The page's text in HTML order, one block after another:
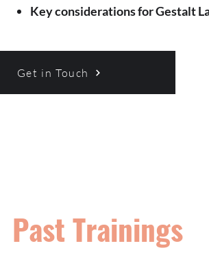
Key considerations for Gestalt
Get in Touch
Past Trainings